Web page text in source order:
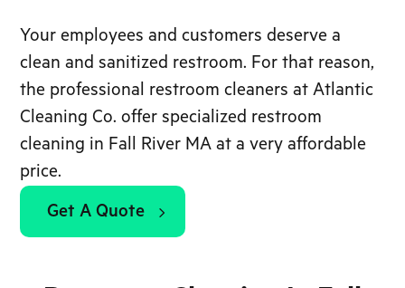
Your employees and customers deserve a
clean and sanitized restroom. For that reason,
the professional restroom cleaners at Atlantic
Cleaning Co. offer specialized restroom
cleaning in Fall River MA at a very affordable
price.
Get A Quote